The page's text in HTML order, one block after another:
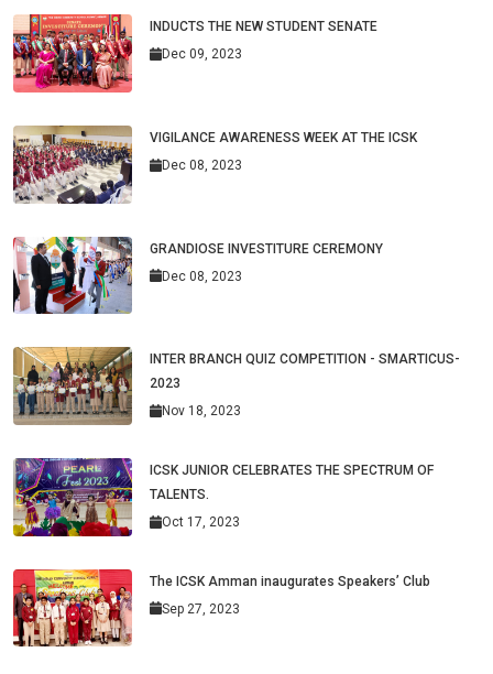
INDUCTS THE NEW STUDENT SENATE
Dec 09, 2023
VIGILANCE AWARENESS WEEK AT THE ICSK
Dec 08, 2023
GRANDIOSE INVESTITURE CEREMONY
Dec 08, 2023
INTER BRANCH QUIZ COMPETITION - SMARTICUS-
2023
Nov 18, 2023
ICSK JUNIOR CELEBRATES THE SPECTRUM OF
TALENTS.
Oct 17, 2023
The ICSK Amman inaugurates Speakers’ Club
Sep 27, 2023